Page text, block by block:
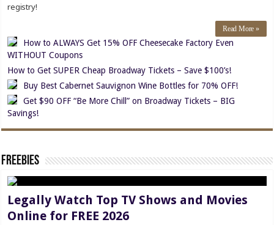
registry!
Read More »
How to ALWAYS Get 15% OFF Cheesecake Factory Even
WITHOUT Coupons
How to Get SUPER Cheap Broadway Tickets – Save $100’s!
Buy Best Cabernet Sauvignon Wine Bottles for 70% OFF!
Get $90 OFF “Be More Chill” on Broadway Tickets – BIG
Savings!
Freebies
Legally Watch Top TV Shows and Movies
Online for FREE 2026